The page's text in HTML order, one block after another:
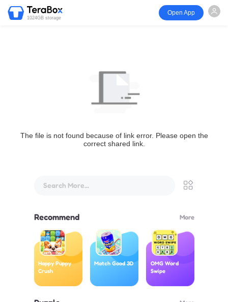
1024GB storage
Open App
The file is not found because of link error. Please open the
correct shared link.